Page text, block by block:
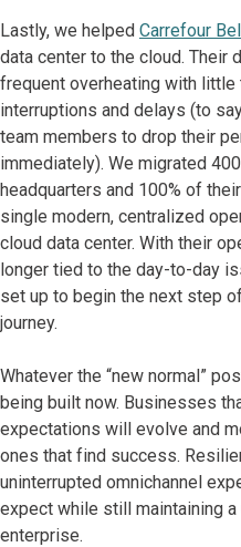
Lastly, we helped Carrefour
data center to the cloud. Their
frequent overheating with little
interruptions and delays (to
team members to drop their
immediately). We migrated
headquarters and 100% of
single modern, centralized
cloud data center. With their
longer tied to the day-to-day
set up to begin the next step
journey.
Whatever the “new normal”
being built now. Businesses
expectations will evolve and
ones that find success.
uninterrupted omnichannel
expect while still maintaining
enterprise.